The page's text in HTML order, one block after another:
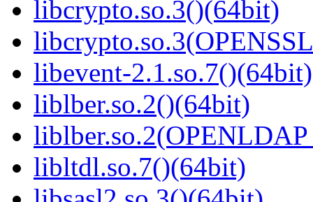
libcrypto.so.3()(64bit)
libevent-2.1.so.7()(64bit)
liblber.so.2()(64bit)
libltdl.so.7()(64bit)